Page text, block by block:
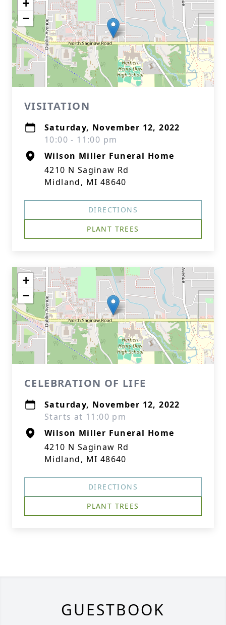
+
−
VISITATION
Saturday, November 12, 2022
10:00 - 11:00 pm
Wilson Miller Funeral Home
4210 N Saginaw Rd
Midland, MI 48640
DIRECTIONS
PLANT TREES
+
−
CELEBRATION OF LIFE
Saturday, November 12, 2022
Starts at 11:00 pm
Wilson Miller Funeral Home
4210 N Saginaw Rd
Midland, MI 48640
DIRECTIONS
PLANT TREES
GUESTBOOK